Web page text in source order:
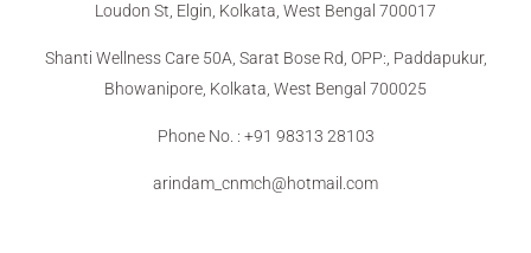
Loudon St, Elgin, Kolkata, West Bengal 700017
Shanti Wellness Care 50A, Sarat Bose Rd, OPP:, Paddapukur,
Bhowanipore, Kolkata, West Bengal 700025
Phone No. : +91 98313 28103
arindam_cnmch@hotmail.com